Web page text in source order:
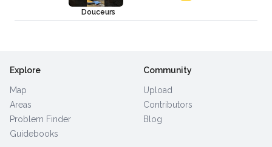
Douceurs
Explore
Map
Areas
Problem Finder
Guidebooks
Community
Upload
Contributors
Blog